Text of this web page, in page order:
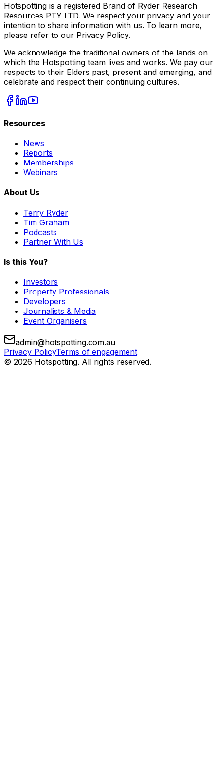
Hotspotting is a registered Brand of Ryder Research
Resources PTY LTD. We respect your privacy and your
intention to share information with us. To learn more,
please refer to our Privacy Policy.
We acknowledge the traditional owners of the lands on
which the Hotspotting team lives and works. We pay our
respects to their Elders past, present and emerging, and
celebrate and respect their continuing cultures.
Resources
News
Reports
Memberships
Webinars
About Us
Terry Ryder
Tim Graham
Podcasts
Partner With Us
Is this You?
Investors
Property Professionals
Developers
Journalists & Media
Event Organisers
admin@hotspotting.com.au
Privacy PolicyTerms of engagement
© 2026 Hotspotting. All rights reserved.